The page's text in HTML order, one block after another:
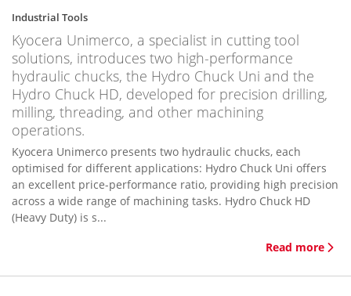
Industrial Tools
Kyocera Unimerco, a specialist in cutting tool
solutions, introduces two high-performance
hydraulic chucks, the Hydro Chuck Uni and the
Hydro Chuck HD, developed for precision drilling,
milling, threading, and other machining
operations.
Kyocera Unimerco presents two hydraulic chucks, each
optimised for different applications: Hydro Chuck Uni offers
an excellent price-performance ratio, providing high precision
across a wide range of machining tasks. Hydro Chuck HD
(Heavy Duty) is s...
Read more